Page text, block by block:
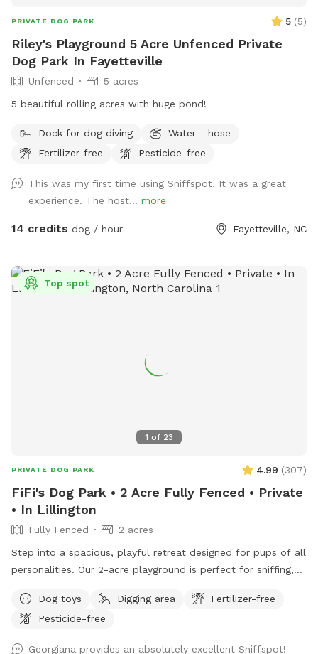
PRIVATE DOG PARK 5 (5)
Riley's Playground 5 Acre Unfenced Private
Dog Park In Fayetteville
Unfenced
5 acres
5 beautiful rolling acres with huge pond!
Dock for dog diving
Water - hose
Fertilizer-free
Pesticide-free
This was my first time using Sniffspot. It was a great
experience. The host... more
14 credits dog / hour Fayetteville, NC
1 of 23
Top spot
PRIVATE DOG PARK 4.99 (307)
FiFi's Dog Park • 2 Acre Fully Fenced • Private
• In Lillington
Fully Fenced
2 acres
Step into a spacious, playful retreat designed for pups of all
personalities. Our 2-acre playground is perfect for sniffing,
•••••••••••••••••••••••••••••••••• ‼️Updates as of Nov. 2025.
•••••••••••••••••••••••••••••••••• 🐾 Smaller but just as fun! Our
Dog toys Digging area
Fertilizer-free
Pesticide-free
Georgiana provides an absolutely excellent Sniffspot!